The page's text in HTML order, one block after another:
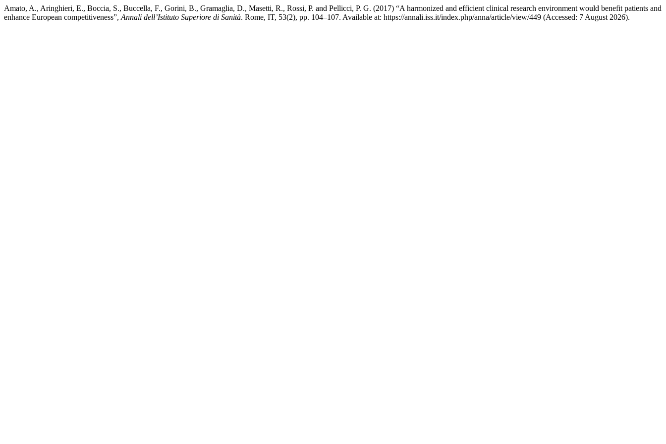
Amato, A., Aringhieri, E., Boccia, S., Buccella, F., Gorini, B., Gramaglia, D., Masetti, R., Rossi, P. and Pellicci, P. G. (2017) “A harmonized and efficient clinical research environment would benefit patients and
enhance European competitiveness”, Annali dell’Istituto Superiore di Sanità. Rome, IT, 53(2), pp. 104–107. Available at: https://annali.iss.it/index.php/anna/article/view/449 (Accessed: 7 August 2026).